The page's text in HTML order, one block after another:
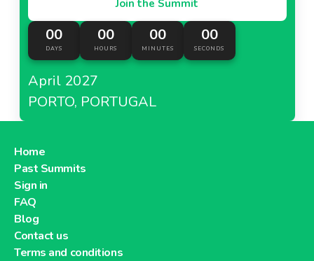
Join the Summit
00
DAYS
00
HOURS
00
MINUTES
00
SECONDS
April 2027
PORTO, PORTUGAL
Home
Past Summits
Sign in
FAQ
Blog
Contact us
Terms and conditions